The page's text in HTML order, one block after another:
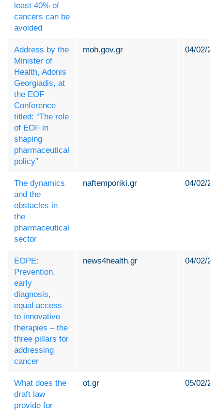
least 40% of
cancers can be
avoided
Address by the
Minister of
Health, Adonis
Georgiadis, at
the EOF
Conference
titled: “The role
of EOF in
shaping
pharmaceutical
policy”
moh.gov.gr 04/02/
The dynamics
and the
obstacles in
the
pharmaceutical
sector
naftemporiki.gr 04/02/
EOPE:
Prevention,
early
diagnosis,
equal access
to innovative
therapies – the
three pillars for
addressing
cancer
news4health.gr 04/02/
What does the
draft law
provide for
ot.gr 05/02/